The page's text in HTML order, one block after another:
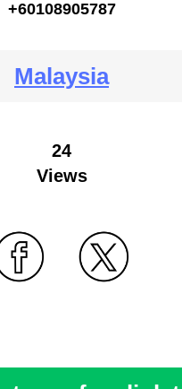
+60108905787
Malaysia
24
Views